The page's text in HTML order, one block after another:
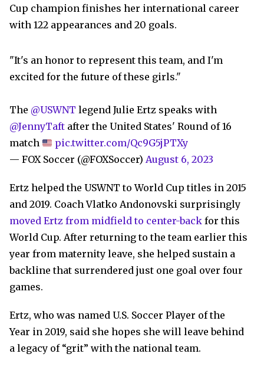
Cup champion finishes her international career
with 122 appearances and 20 goals.
"It's an honor to represent this team, and I'm
excited for the future of these girls."
The @USWNT legend Julie Ertz speaks with
@JennyTaft after the United States' Round of 16
match
pic.twitter.com/Qc9G5jPTXy
— FOX Soccer (@FOXSoccer) August 6, 2023
Ertz helped the USWNT to World Cup titles in 2015
and 2019. Coach Vlatko Andonovski surprisingly
moved Ertz from midfield to center-back for this
World Cup. After returning to the team earlier this
year from maternity leave, she helped sustain a
backline that surrendered just one goal over four
games.
Ertz, who was named U.S. Soccer Player of the
Year in 2019, said she hopes she will leave behind
a legacy of “grit” with the national team.